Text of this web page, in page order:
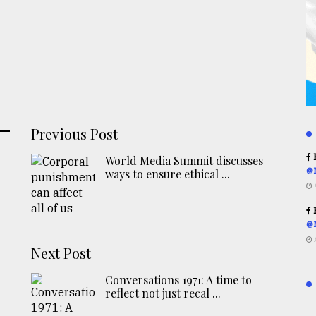
Previous Post
World Media Summit discusses
ways to ensure ethical ...
Next Post
Conversations 1971: A time to
reflect not just recal ...